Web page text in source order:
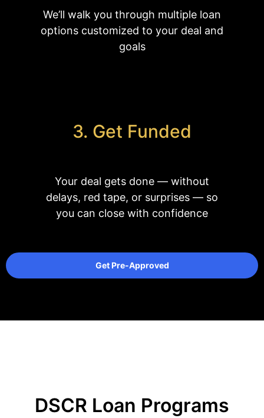
We’ll walk you through multiple loan
options customized to your deal and
goals
3. Get Funded
Your deal gets done — without
delays, red tape, or surprises — so
you can close with confidence
Get Pre-Approved
DSCR Loan Programs